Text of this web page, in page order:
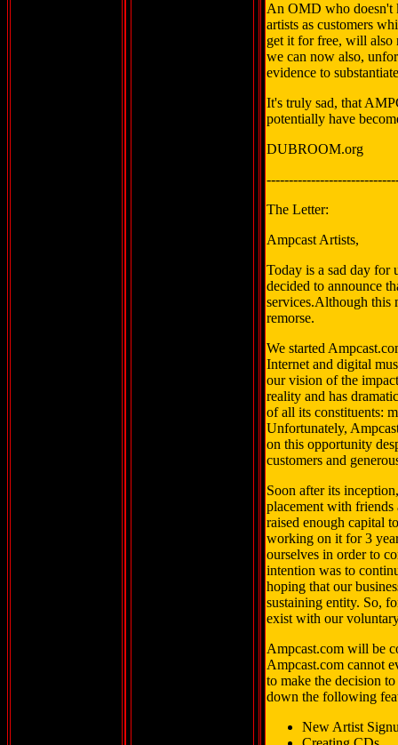
An OMD who doesn't
artists as customers
get it for free, will also
we can now also,
evidence to
It's truly sad, that
potentially have
DUBROOM.org
The Letter:
Ampcast Artists,
Today is a sad day for
decided to announce
services.Although this
remorse.
We started
Internet and digital
our vision of the
reality and has
of all its constituents:
Unfortunately,
on this opportunity
customers and
Soon after its
placement with
raised enough capital
working on it for 3
ourselves in order to
intention was to
hoping that our
sustaining entity. So,
exist with our
Ampcast.com will be
Ampcast.com cannot
to make the decision
down the following
New Artist